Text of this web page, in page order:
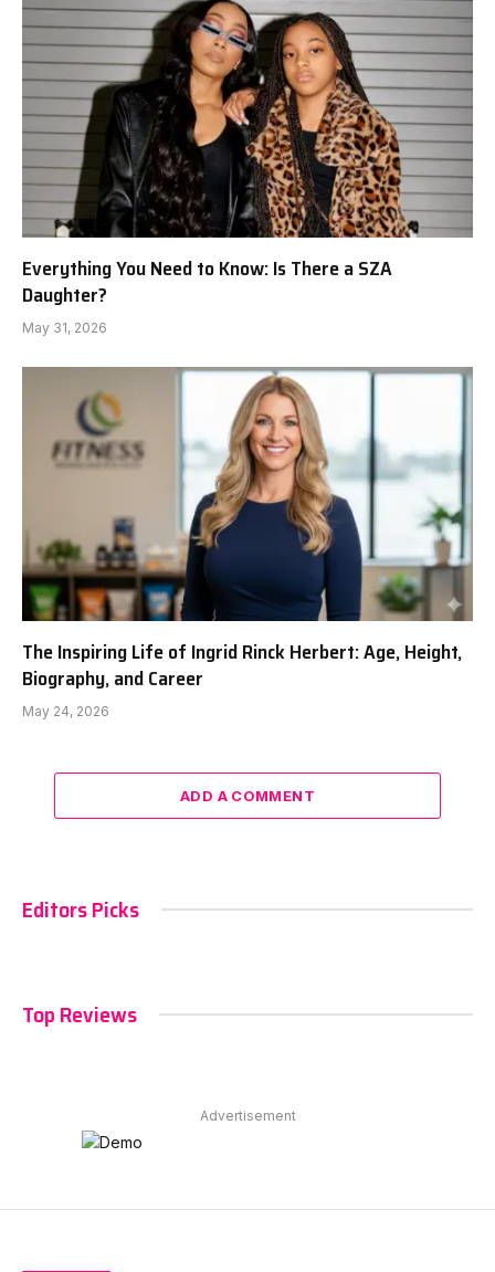
Everything You Need to Know: Is There a SZA
Daughter?
May 31, 2026
The Inspiring Life of Ingrid Rinck Herbert: Age, Height,
Biography, and Career
May 24, 2026
ADD A COMMENT
Editors Picks
Top Reviews
Advertisement